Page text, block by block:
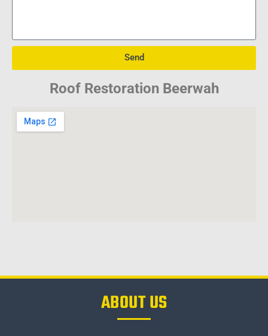
Send
Roof Restoration Beerwah
ABOUT US